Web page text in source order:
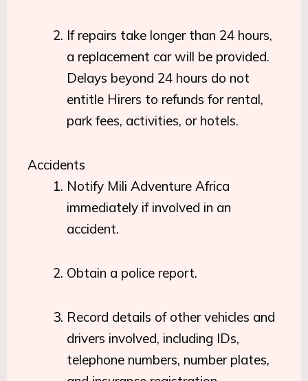
If repairs take longer than 24 hours,
a replacement car will be provided.
Delays beyond 24 hours do not
entitle Hirers to refunds for rental,
park fees, activities, or hotels.
Accidents
Notify Mili Adventure Africa
immediately if involved in an
accident.
Obtain a police report.
Record details of other vehicles and
drivers involved, including IDs,
telephone numbers, number plates,